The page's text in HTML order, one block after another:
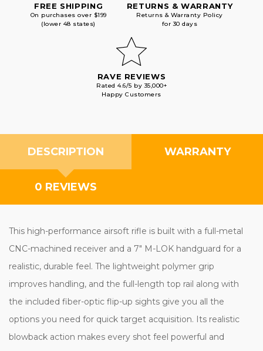
FREE SHIPPING
On purchases over $199
(lower 48 states)
RETURNS & WARRANTY
Returns & Warranty Policy
for 30 days
RAVE REVIEWS
Rated 4.6/5 by 35,000+
Happy Customers
DESCRIPTION WARRANTY
0 REVIEWS
This high-performance airsoft rifle is built with a full-metal
CNC-machined receiver and a 7" M-LOK handguard for a
realistic, durable feel. The lightweight polymer grip
improves handling, and the full-length top rail along with
the included fiber-optic flip-up sights give you all the
options you need for quick target acquisition. Its realistic
blowback action makes every shot feel powerful and